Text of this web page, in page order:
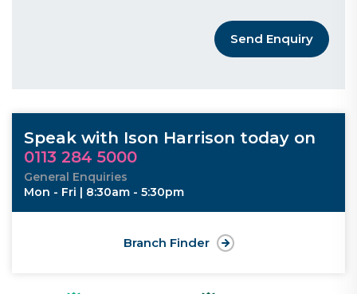
Send Enquiry
Speak with Ison Harrison today on
0113 284 5000
General Enquiries
Mon - Fri | 8:30am - 5:30pm
Branch Finder